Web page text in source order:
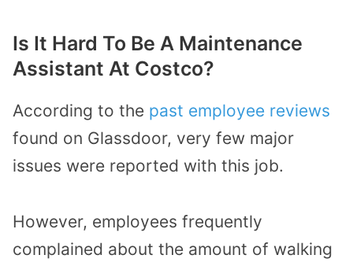
Is It Hard To Be A Maintenance
Assistant At Costco?
According to the past employee reviews
found on Glassdoor, very few major
issues were reported with this job.
However, employees frequently
complained about the amount of walking